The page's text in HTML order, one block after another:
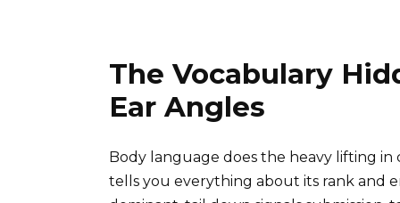
The Vocabulary
Ear Angles
Body language does the heavy lifting in
tells you everything about its rank and